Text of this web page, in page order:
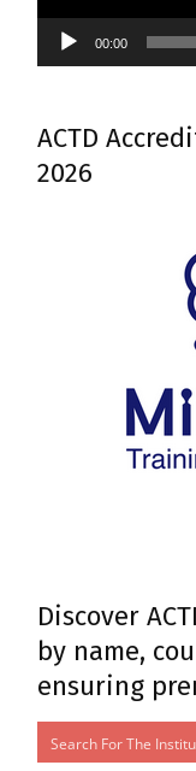
00:00
ACTD
2026
Discover
by name,
ensuring